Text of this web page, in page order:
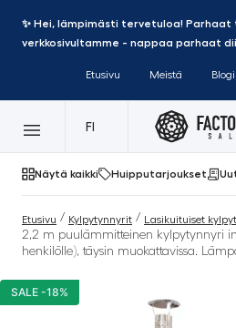
✨ Hei, lämpimästi tervetuloa! Parhaat
verkkosivultamme - nappaa parhaat
Etusivu Meistä Blogi
FI
Näytä kaikki Huipputarjoukset
Etusivu / Kylpytynnyrit / Lasikuituiset
2,2 m puulämmitteinen kylpytynnyri
henkilölle), täysin muokattavissa.
SALE -18%